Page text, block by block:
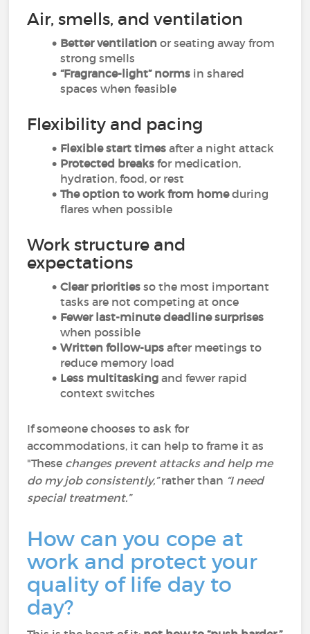
Air, smells, and ventilation
Better ventilationor seating away from
strong smells
“Fragrance-light” norms in shared
spaces when feasible
Flexibility and pacing
Flexible start times after a night attack
Protected breaks for medication,
hydration, food, or rest
The option to work from homeduring
flares when possible
Work structure and
expectations
Clear priorities so the most important
tasks are not competing at once
Fewer last-minute deadline surprises
when possible
Written follow-ups after meetings to
reduce memory load
Less multitaskingand fewer rapid
context switches
If someone chooses to ask for
accommodations, it can help to frame it as
"These changes prevent attacks and help me
do my job consistently,”rather than “I need
special treatment.”
How can you cope at
work and protect your
quality of life day to
day?